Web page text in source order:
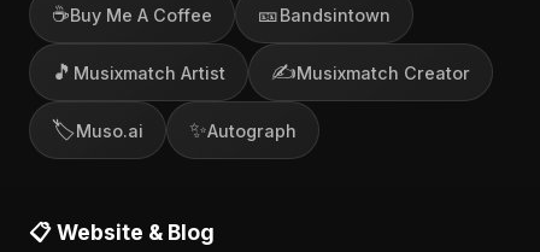
☕Buy Me A Coffee 🎫Bandsintown
🎵 Musixmatch Artist ✍️Musixmatch Creator
🏷️Muso.ai ✨Autograph
📋 Website & Blog